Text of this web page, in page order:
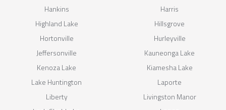
Hankins
Harris
Highland Lake
Hillsgrove
Hortonville
Hurleyville
Jeffersonville
Kauneonga Lake
Kenoza Lake
Kiamesha Lake
Lake Huntington
Laporte
Liberty
Livingston Manor